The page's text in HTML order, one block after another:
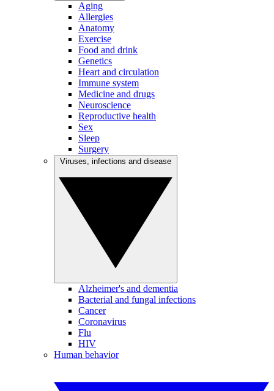
Aging
Allergies
Anatomy
Exercise
Food and drink
Genetics
Heart and circulation
Immune system
Medicine and drugs
Neuroscience
Reproductive health
Sex
Sleep
Surgery
Alzheimer's and dementia
Bacterial and fungal infections
Cancer
Coronavirus
Flu
HIV
Human behavior